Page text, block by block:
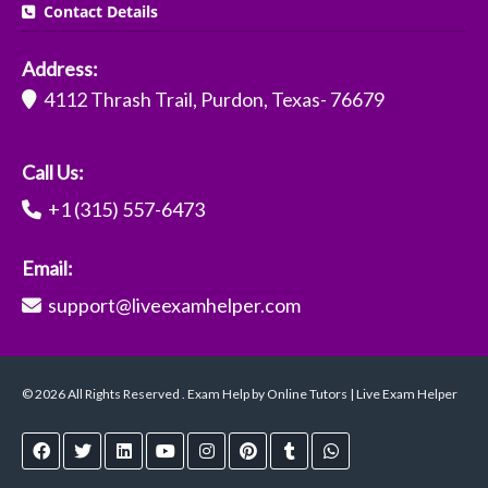
Contact Details
Address:
4112 Thrash Trail, Purdon, Texas- 76679
Call Us:
+1 (315) 557-6473
Email:
support@liveexamhelper.com
© 2026 All Rights Reserved . Exam Help by Online Tutors | Live Exam Helper